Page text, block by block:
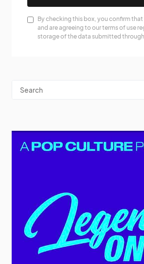
By checking this box, you confirm that
and are agreeing to our terms of use
storage of the data submitted